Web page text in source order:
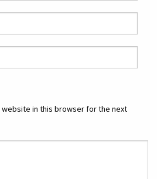
website in this browser for the next